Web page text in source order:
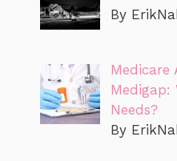
By
Medicare
Medigap:
Needs?
By